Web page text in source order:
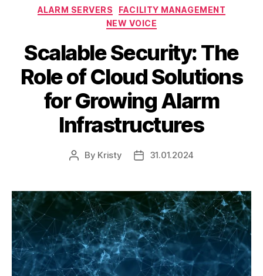
ALARM SERVERS
FACILITY MANAGEMENT
NEW VOICE
Scalable Security: The
Role of Cloud Solutions
for Growing Alarm
Infrastructures
By Kristy 31.01.2024